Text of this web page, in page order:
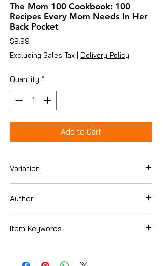
The Mom 100 Cookbook: 100
Recipes Every Mom Needs In Her
Back Pocket
$9.99
Excluding Sales Tax | Delivery Policy
Quantity *
Add to Cart
Variation
Author
Item Keywords